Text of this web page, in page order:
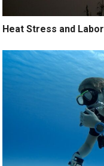
Heat Stress and